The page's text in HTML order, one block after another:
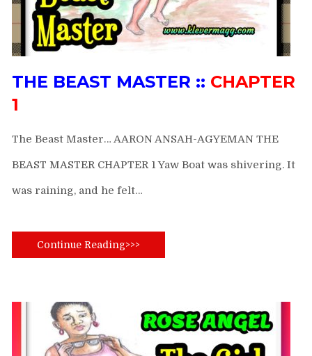
THE BEAST MASTER :: CHAPTER
1
The Beast Master… AARON ANSAH-AGYEMAN THE
BEAST MASTER CHAPTER 1 Yaw Boat was shivering. It
was raining, and he felt…
Continue Reading>>>